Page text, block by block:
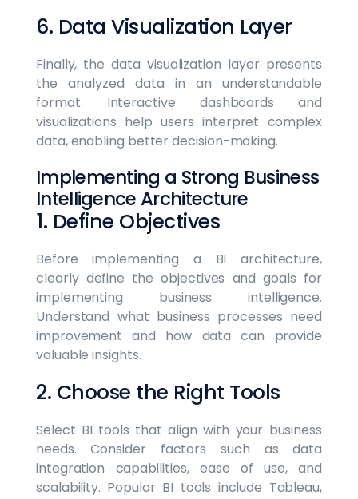
6. Data Visualization Layer
Finally, the data visualization layer presents
the analyzed data in an understandable
format. Interactive dashboards and
visualizations help users interpret complex
data, enabling better decision-making.
Implementing a Strong Business
Intelligence Architecture
1. Define Objectives
Before implementing a BI architecture,
clearly define the objectives and goals for
implementing business intelligence.
Understand what business processes need
improvement and how data can provide
valuable insights.
2. Choose the Right Tools
Select BI tools that align with your business
needs. Consider factors such as data
integration capabilities, ease of use, and
scalability. Popular BI tools include Tableau,